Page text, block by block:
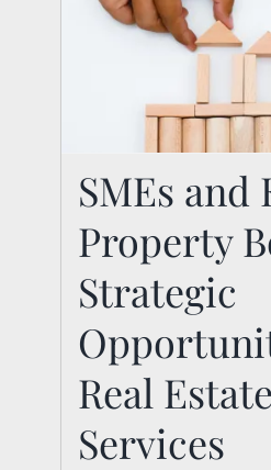
SMEs and
Property
Estate
News
SMEs and
Property
Strategic
Real Estate
Services